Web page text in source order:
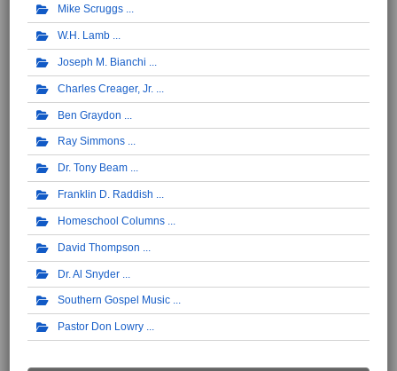
Mike Scruggs
W.H. Lamb
Joseph M. Bianchi
Charles Creager, Jr.
Ben Graydon
Ray Simmons
Dr. Tony Beam
Franklin D. Raddish
Homeschool Columns
David Thompson
Dr. Al Snyder
Southern Gospel Music
Pastor Don Lowry